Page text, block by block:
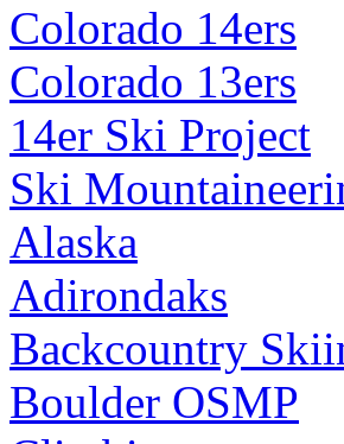
Colorado 14ers
Colorado 13ers
14er Ski Project
Ski
Alaska
Adirondaks
Backcountry
Boulder OSMP